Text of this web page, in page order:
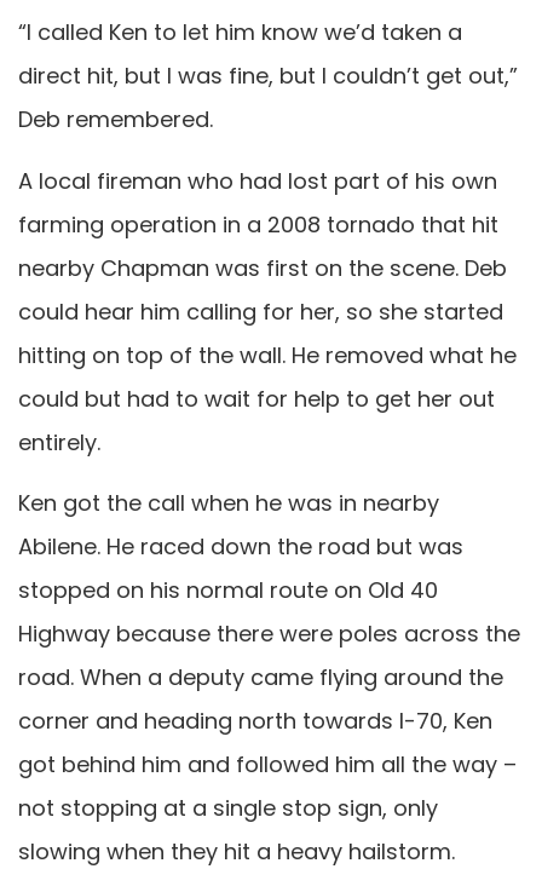
“I called Ken to let him know we’d taken a
direct hit, but I was fine, but I couldn’t get out,”
Deb remembered.
A local fireman who had lost part of his own
farming operation in a 2008 tornado that hit
nearby Chapman was first on the scene. Deb
could hear him calling for her, so she started
hitting on top of the wall. He removed what he
could but had to wait for help to get her out
entirely.
Ken got the call when he was in nearby
Abilene. He raced down the road but was
stopped on his normal route on Old 40
Highway because there were poles across the
road. When a deputy came flying around the
corner and heading north towards I-70, Ken
got behind him and followed him all the way –
not stopping at a single stop sign, only
slowing when they hit a heavy hailstorm.